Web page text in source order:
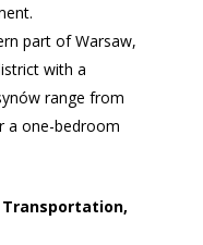
part of Warsaw,
with a
range from
a one-bedroom
Transportation,